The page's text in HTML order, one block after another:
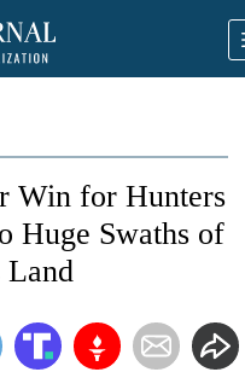
Win for Hunters
Huge Swaths of